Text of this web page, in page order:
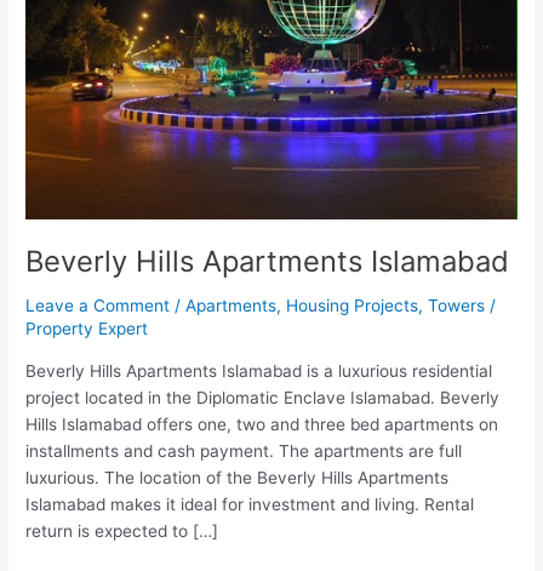
Beverly Hills Apartments Islamabad
Leave a Comment /Apartments, Housing Projects,Towers /
Property Expert
Beverly Hills Apartments Islamabad is a luxurious residential
project located in the Diplomatic Enclave Islamabad. Beverly
Hills Islamabad offers one, two and three bed apartments on
installments and cash payment. The apartments are full
luxurious. The location of the Beverly Hills Apartments
Islamabad makes it ideal for investment and living. Rental
return is expected to […]